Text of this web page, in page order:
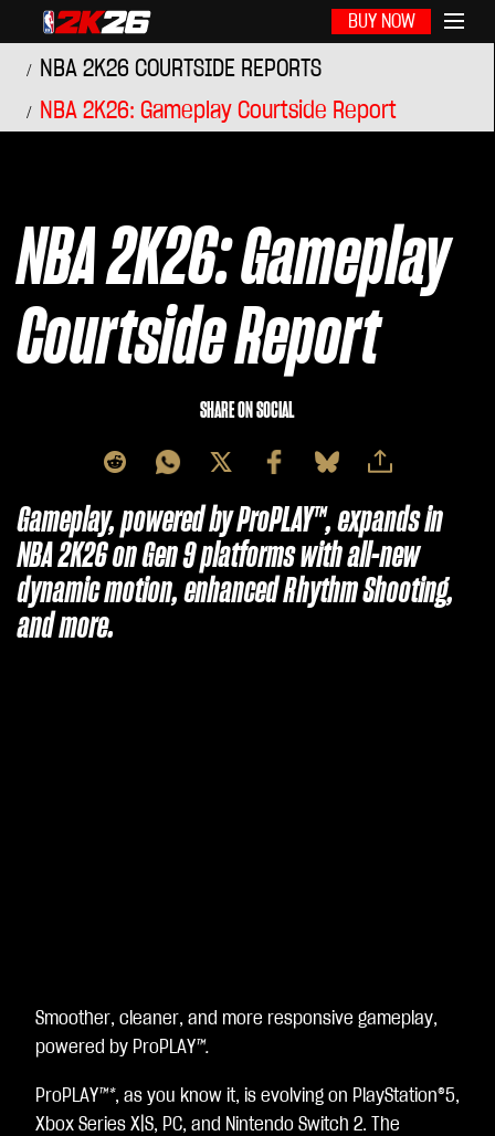
BUY NOW
NBA 2K26 COURTSIDE REPORTS
NBA 2K26: Gameplay Courtside Report
NBA 2K26: Gameplay
Courtside Report
SHARE ON SOCIAL
Gameplay, powered by ProPLAY™, expands in
NBA 2K26 on Gen 9 platforms with all-new
dynamic motion, enhanced Rhythm Shooting,
and more.
e
p
t
P
l
Smoother, cleaner, and more responsive gameplay,
powered by ProPLAY™.
ProPLAY™*, as you know it, is evolving on PlayStation®5,
Xbox Series X|S, PC, and Nintendo Switch 2. The